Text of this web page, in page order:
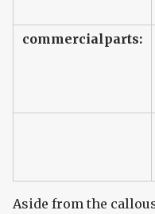
commercialparts:
Aside from the